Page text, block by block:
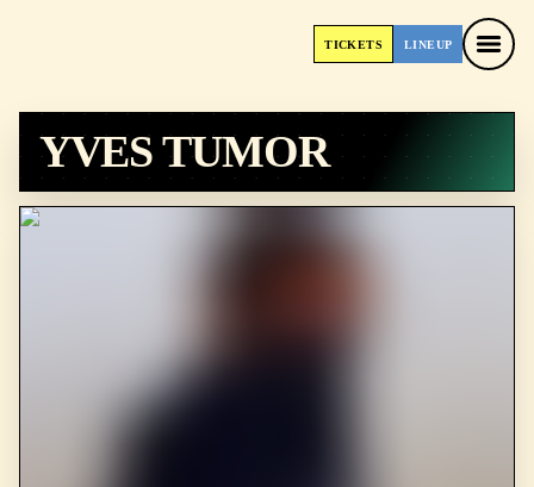
TICKETS LINEUP
YVES TUMOR